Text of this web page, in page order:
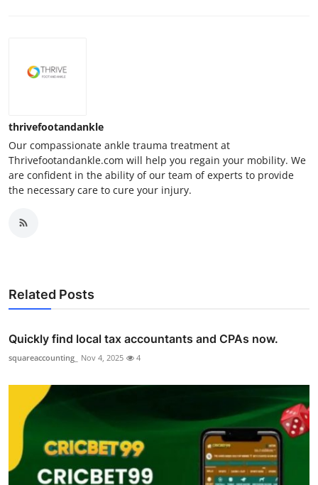
thrivefootandankle
Our compassionate ankle trauma treatment at
Thrivefootandankle.com will help you regain your mobility. We
are confident in the ability of our team of experts to provide
the necessary care to cure your injury.
Related Posts
Quickly find local tax accountants and CPAs now.
squareaccounting_ Nov 4, 2025 4